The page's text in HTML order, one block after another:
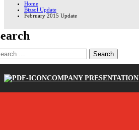
Home
Bizsol Update
February 2015 Update
COMPANY PRESENTATION